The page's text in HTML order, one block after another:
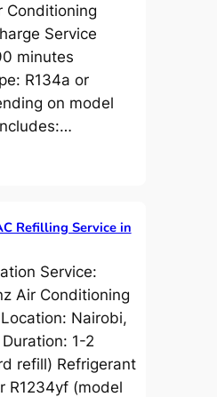
Conditioning
Service
minutes
R134a or
on model
Refilling Service in
Service:
Air Conditioning
Nairobi,
1-2
refill) Refrigerant
R1234yf (model